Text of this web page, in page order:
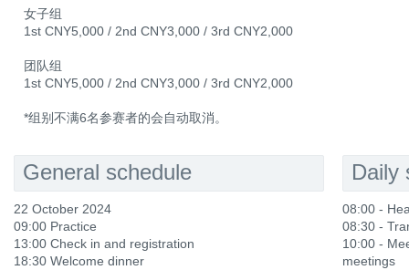
女子组
1st CNY5,000 / 2nd CNY3,000 / 3rd CNY2,000
团队组
1st CNY5,000 / 2nd CNY3,000 / 3rd CNY2,000
*组别不满6名参赛者的会自动取消。
General schedule
22 October 2024
09:00 Practice
13:00 Check in and registration
18:30 Welcome dinner
Daily
08:00 -
08:30 -
10:00 -
meetings